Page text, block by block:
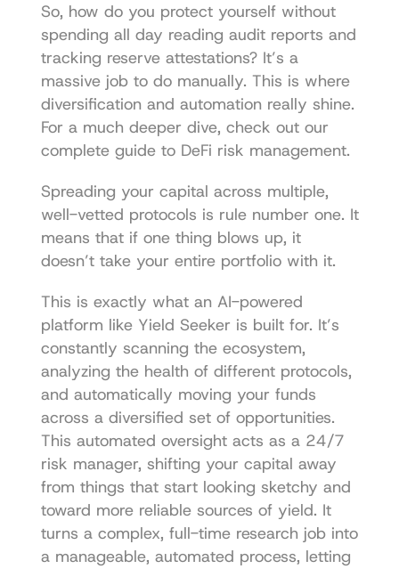
So, how do you protect yourself without
spending all day reading audit reports and
tracking reserve attestations? It’s a
massive job to do manually. This is where
diversification and automation really shine.
For a much deeper dive, check out our
complete guide to DeFi risk management.
Spreading your capital across multiple,
well-vetted protocols is rule number one. It
means that if one thing blows up, it
doesn’t take your entire portfolio with it.
This is exactly what an AI-powered
platform like Yield Seeker is built for. It’s
constantly scanning the ecosystem,
analyzing the health of different protocols,
and automatically moving your funds
across a diversified set of opportunities.
This automated oversight acts as a 24/7
risk manager, shifting your capital away
from things that start looking sketchy and
toward more reliable sources of yield. It
turns a complex, full-time research job into
a manageable, automated process, letting